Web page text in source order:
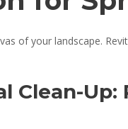
of your landscape.
Clean-Up: